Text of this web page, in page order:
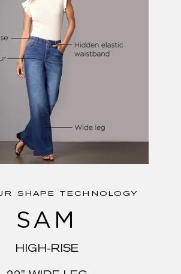
SHAPE TECHNOLOGY
SAM
HIGH-RISE